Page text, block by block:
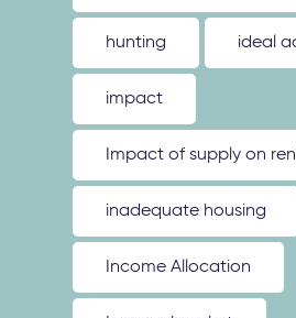
hunting ideal
impact
Impact of supply on
inadequate housing
Income Allocation